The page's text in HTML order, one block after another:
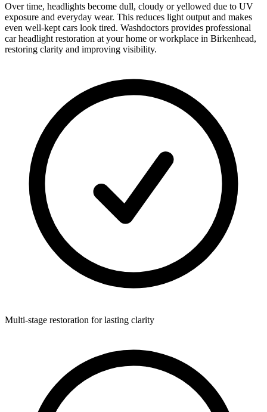
Over time, headlights become dull, cloudy or yellowed due to UV
exposure and everyday wear. This reduces light output and makes
even well-kept cars look tired. Washdoctors provides professional
car headlight restoration at your home or workplace in Birkenhead,
restoring clarity and improving visibility.
Multi-stage restoration for lasting clarity